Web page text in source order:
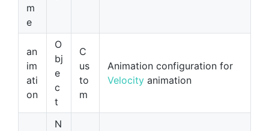
m
e
an
im
ati
on
O
bj
e
c
t
C
us
to
m
Animation configuration for
Velocity animation
N